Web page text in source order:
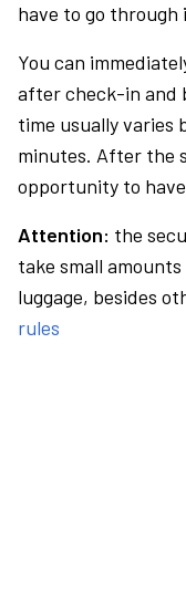
have to go through
You can
after check-in and
time usually varies
minutes. After the
opportunity to
Attention: the
take small
luggage, besides
rules